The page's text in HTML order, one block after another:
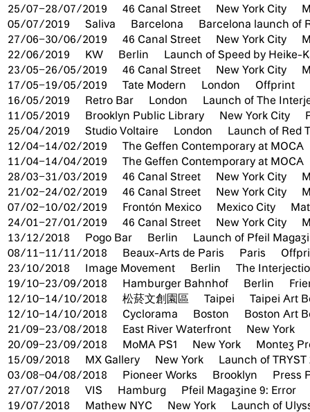
25/07–28/07/2019
46 Canal Street New York City
05/07/2019
Saliva Barcelona
Barcelona launch of
27/06–30/06/2019
46 Canal Street New York City
22/06/2019
KW Berlin
Launch of Speed by Heike-
23/05–26/05/2019
46 Canal Street New York City
17/05–19/05/2019
Tate Modern London
Offprint
16/05/2019
Retro Bar London
Launch of The
11/05/2019
Brooklyn Public Library New York City
25/04/2019
Studio Voltaire London
Launch of Red
12/04–14/02/2019
The Geffen Contemporary at MOCA
11/04–14/04/2019
The Geffen Contemporary at MOCA
28/03–31/03/2019
46 Canal Street New York City
21/02–24/02/2019
46 Canal Street New York City
07/02–10/02/2019
Frontón Mexico Mexico City
24/01–27/01/2019
46 Canal Street New York City
13/12/2018
Pogo Bar Berlin
Launch of Pfeil
08/11–11/11/2018
Beaux-Arts de Paris Paris
23/10/2018
Image Movement Berlin
The
19/10–23/09/2018
Hamburger Bahnhof Berlin
12/10–14/10/2018
松菸文創園區 Taipei
Taipei Art
12/10–14/10/2018
Cyclorama Boston
Boston Art
21/09–23/08/2018
East River Waterfront
New York
20/09–23/09/2018
MoMA PS1 New York
Montez
15/09/2018
MX Gallery New York
Launch of
03/08–04/08/2018
Pioneer Works Brooklyn
Press
27/07/2018
VIS Hamburg
Pfeil Magazine 9: Error
19/07/2018
Mathew NYC New York
Launch of